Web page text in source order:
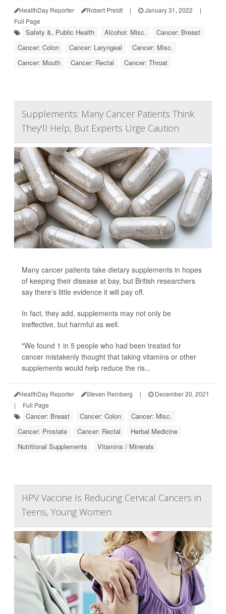
HealthDay Reporter Robert Preidt | January 31, 2022
|
Full Page
Safety &, Public Health Alcohol: Misc.
Cancer: Breast
Cancer: Colon
Cancer: Laryngeal
Cancer: Misc.
Cancer: Mouth
Cancer: Rectal Cancer: Throat
Supplements: Many Cancer Patients Think
They'll Help, But Experts Urge Caution
Many cancer patients take dietary supplements in hopes
of keeping their disease at bay, but British researchers
say there's little evidence it will pay off.
In fact, they add, supplements may not only be
ineffective, but harmful as well.
"We found 1 in 5 people who had been treated for
cancer mistakenly thought that taking vitamins or other
supplements would help reduce the ris...
HealthDay Reporter Steven Reinberg |
December 20, 2021
|
Full Page
Cancer: Breast Cancer: Colon
Cancer: Misc.
Cancer: Prostate
Cancer: Rectal
Herbal Medicine
Nutritional Supplements
Vitamins / Minerals
HPV Vaccine Is Reducing Cervical Cancers in
Teens, Young Women